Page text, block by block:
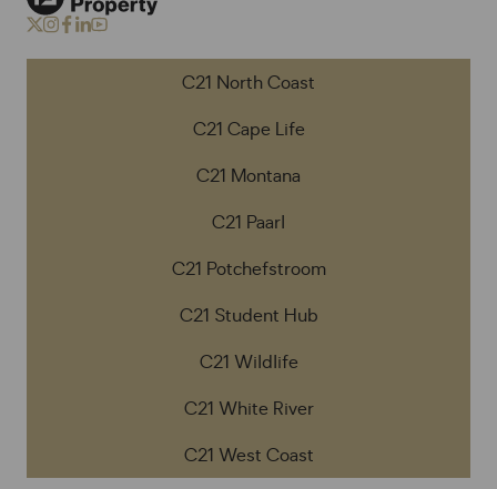
C21 North Coast
C21 Cape Life
C21 Montana
C21 Paarl
C21 Potchefstroom
C21 Student Hub
C21 Wildlife
C21 White River
C21 West Coast